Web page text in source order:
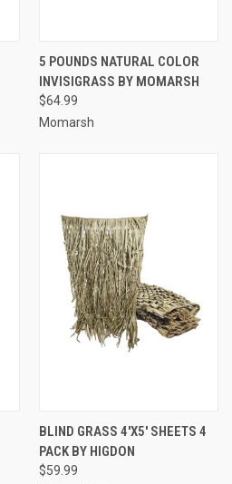
5 POUNDS NATURAL COLOR
INVISIGRASS BY MOMARSH
$64.99
Momarsh
BLIND GRASS 4'X5' SHEETS 4
PACK BY HIGDON
$59.99